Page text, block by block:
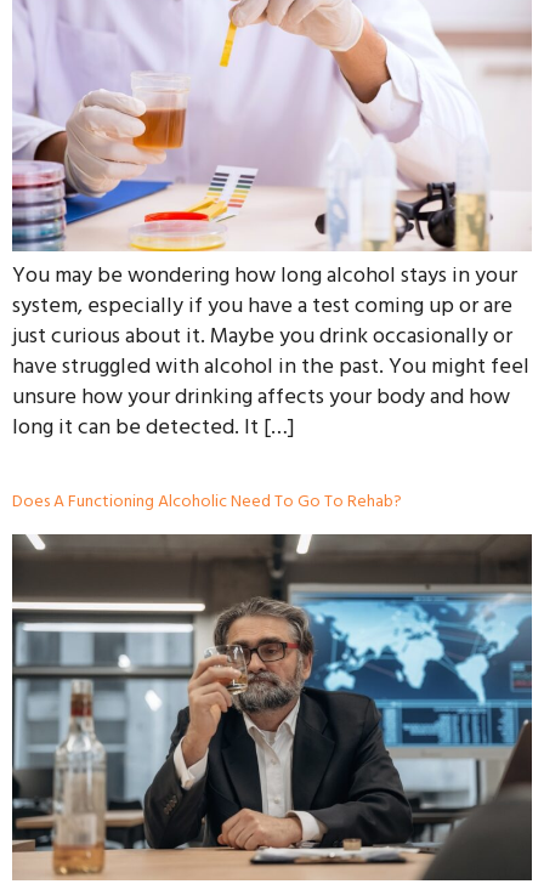
You may be wondering how long alcohol stays in your
system, especially if you have a test coming up or are
just curious about it. Maybe you drink occasionally or
have struggled with alcohol in the past. You might feel
unsure how your drinking affects your body and how
long it can be detected. It […]
Does A Functioning Alcoholic Need To Go To Rehab?